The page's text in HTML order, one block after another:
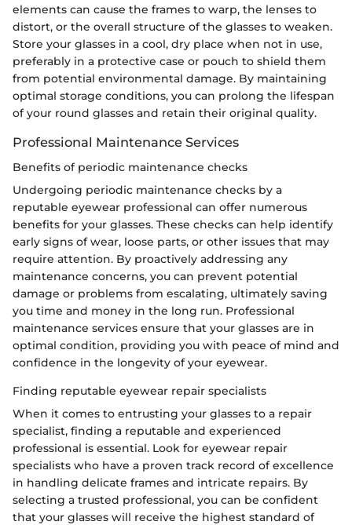
elements can cause the frames to warp, the lenses to
distort, or the overall structure of the glasses to weaken.
Store your glasses in a cool, dry place when not in use,
preferably in a protective case or pouch to shield them
from potential environmental damage. By maintaining
optimal storage conditions, you can prolong the lifespan
of your round glasses and retain their original quality.
Professional Maintenance Services
Benefits of periodic maintenance checks
Undergoing periodic maintenance checks by a
reputable eyewear professional can offer numerous
benefits for your glasses. These checks can help identify
early signs of wear, loose parts, or other issues that may
require attention. By proactively addressing any
maintenance concerns, you can prevent potential
damage or problems from escalating, ultimately saving
you time and money in the long run. Professional
maintenance services ensure that your glasses are in
optimal condition, providing you with peace of mind and
confidence in the longevity of your eyewear.
Finding reputable eyewear repair specialists
When it comes to entrusting your glasses to a repair
specialist, finding a reputable and experienced
professional is essential. Look for eyewear repair
specialists who have a proven track record of excellence
in handling delicate frames and intricate repairs. By
selecting a trusted professional, you can be confident
that your glasses will receive the highest standard of